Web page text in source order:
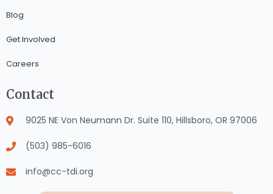
Blog
Get Involved
Careers
Contact
9025 NE Von Neumann Dr. Suite 110, Hillsboro, OR 97006
(503) 985-6016
info@cc-tdi.org